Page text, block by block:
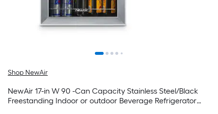
Shop NewAir
NewAir 17-in W 90 -Can Capacity Stainless Steel/Black
Freestanding Indoor or outdoor Beverage Refrigerator